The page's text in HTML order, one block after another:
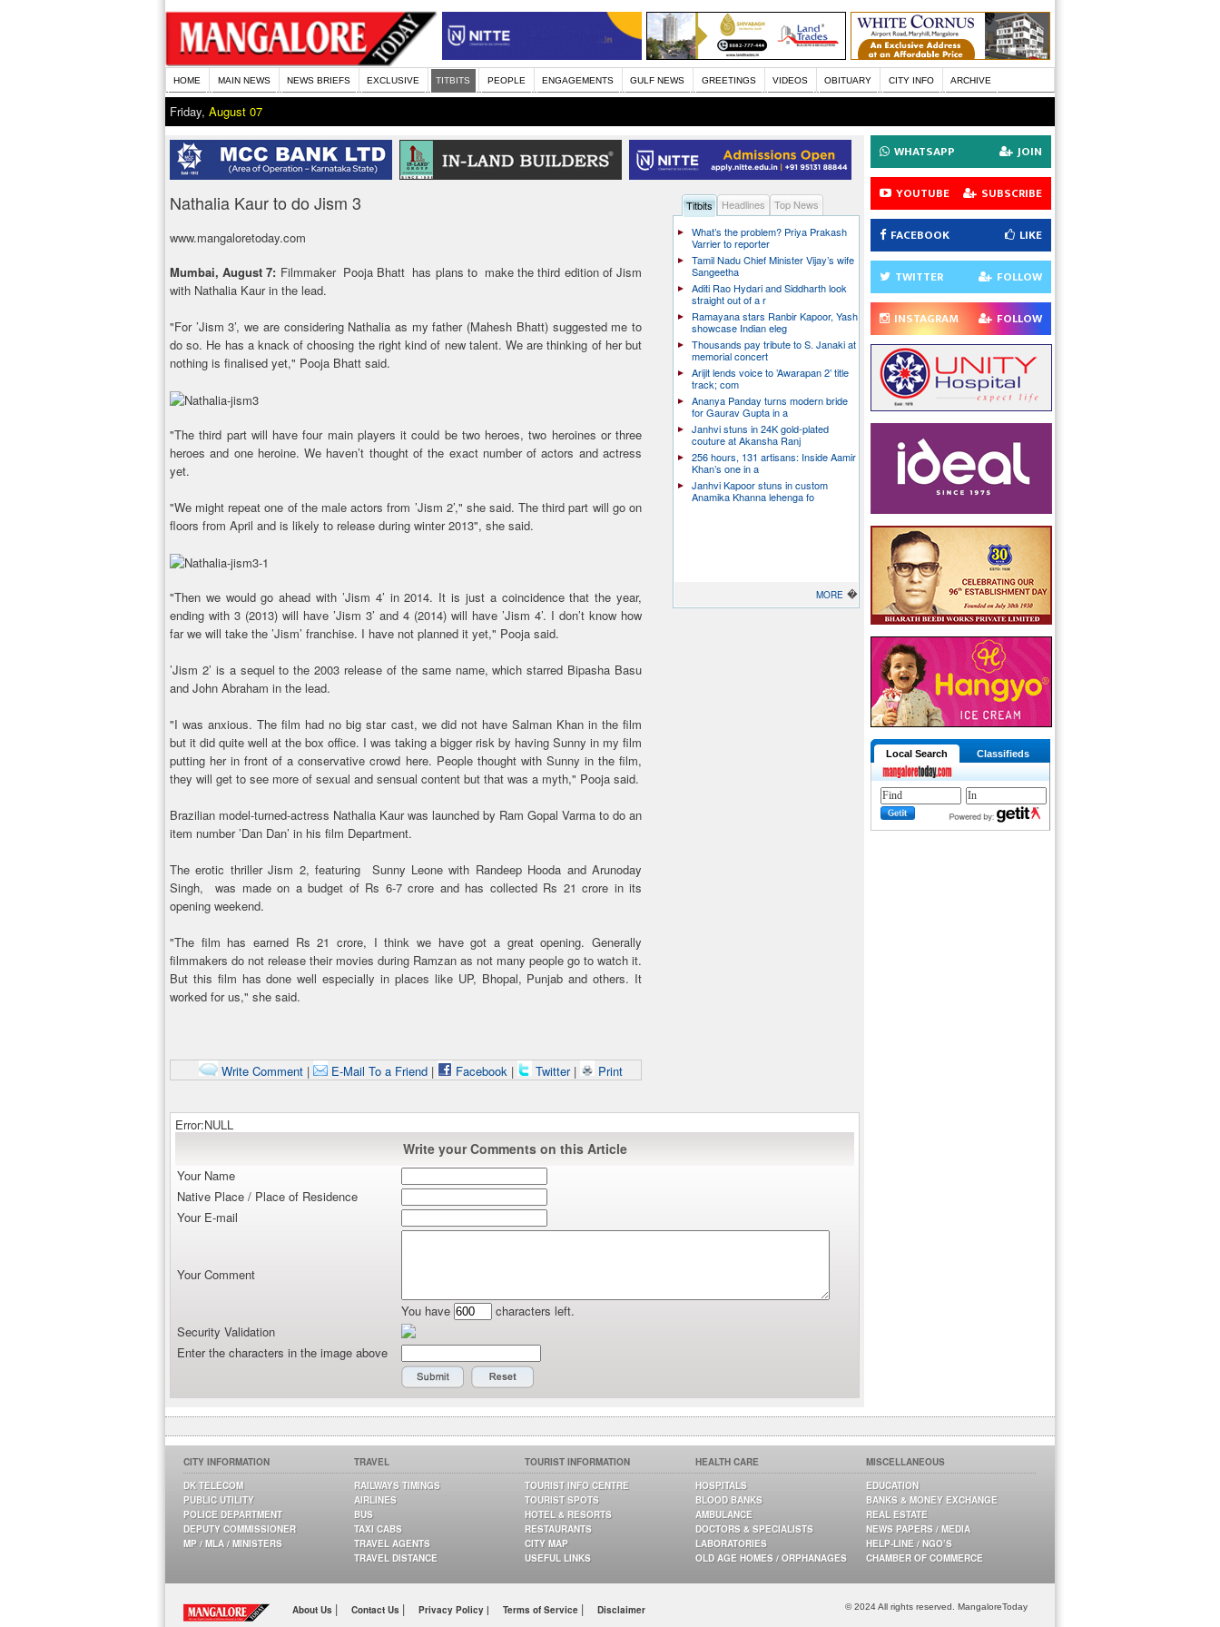
HOME MAIN NEWS NEWS BRIEFS EXCLUSIVE TITBITS PEOPLE ENGAGEMENTS GULF NEWS GREETINGS VIDEOS OBITUARY CITY INFO ARCHIVE
Friday, August 07
Nathalia Kaur to do Jism 3
www.mangaloretoday.com
Mumbai, August 7: Filmmaker Pooja Bhatt has plans to make the third edition of Jism
with Nathalia Kaur in the lead.
"For ’Jism 3’, we are considering Nathalia as my father (Mahesh Bhatt) suggested me to
do so. He has a knack of choosing the right kind of new talent. We are thinking of her but
nothing is finalised yet," Pooja Bhatt said.
"The third part will have four main players it could be two heroes, two heroines or three
heroes and one heroine. We haven’t thought of the exact number of actors and actress
yet.
"We might repeat one of the male actors from ’Jism 2’," she said. The third part will go on
floors from April and is likely to release during winter 2013", she said.
"Then we would go ahead with ’Jism 4’ in 2014. It is just a coincidence that the year,
ending with 3 (2013) will have ’Jism 3’ and 4 (2014) will have ’Jism 4’. I don’t know how
far we will take the ’Jism’ franchise. I have not planned it yet," Pooja said.
’Jism 2’ is a sequel to the 2003 release of the same name, which starred Bipasha Basu
and John Abraham in the lead.
"I was anxious. The film had no big star cast, we did not have Salman Khan in the film
but it did quite well at the box office. I was taking a bigger risk by having Sunny in my film
putting her in front of a conservative crowd here. People thought with Sunny in the film,
they will get to see more of sexual and sensual content but that was a myth," Pooja said.
Brazilian model-turned-actress Nathalia Kaur was launched by Ram Gopal Varma to do an
item number ’Dan Dan’ in his film Department.
The erotic thriller Jism 2, featuring Sunny Leone with Randeep Hooda and Arunoday
Singh, was made on a budget of Rs 6-7 crore and has collected Rs 21 crore in its
opening weekend.
"The film has earned Rs 21 crore, I think we have got a great opening. Generally
filmmakers do not release their movies during Ramzan as not many people go to watch it.
But this film has done well especially in places like UP, Bhopal, Punjab and others. It
worked for us," she said.
Write Comment| E-Mail To a Friend| Facebook| Twitter | Print
Titbits Headlines
Top News
What’s the problem? Priya Prakash
Varrier to reporter
Tamil Nadu Chief Minister Vijay’s wife
Sangeetha
Aditi Rao Hydari and Siddharth look
straight out of a r
Ramayana stars Ranbir Kapoor, Yash
showcase Indian eleg
Thousands pay tribute to S. Janaki at
memorial concert
Arijit lends voice to ’Awarapan 2’ title
track; com
Ananya Panday turns modern bride
for Gaurav Gupta in a
Janhvi stuns in 24K gold-plated
couture at Akansha Ranj
256 hours, 131 artisans: Inside Aamir
Khan’s one in a
Janhvi Kapoor stuns in custom
Anamika Khanna lehenga fo
MORE �
Error:NULL
Write your Comments on this Article
Your Name
Native Place / Place of Residence
Your E-mail
Your Comment
You have
characters left.
Security Validation
Enter the characters in the image above
WHATSAPP JOIN
YOUTUBE SUBSCRIBE
FACEBOOK LIKE
TWITTER FOLLOW
INSTAGRAM FOLLOW
Local Search Classifieds
CITY INFORMATION
DK TELECOM
PUBLIC UTILITY
POLICE DEPARTMENT
DEPUTY COMMISSIONER
MP / MLA / MINISTERS
TRAVEL
RAILWAYS TIMINGS
AIRLINES
BUS
TAXI CABS
TRAVEL AGENTS
TRAVEL DISTANCE
TOURIST INFORMATION
TOURIST INFO CENTRE
TOURIST SPOTS
HOTEL & RESORTS
RESTAURANTS
CITY MAP
USEFUL LINKS
HEALTH CARE
HOSPITALS
BLOOD BANKS
AMBULANCE
DOCTORS & SPECIALISTS
LABORATORIES
OLD AGE HOMES / ORPHANAGES
MISCELLANEOUS
EDUCATION
BANKS & MONEY EXCHANGE
REAL ESTATE
NEWS PAPERS / MEDIA
HELP-LINE / NGO’S
CHAMBER OF COMMERCE
About Us | Contact Us | Privacy Policy | Terms of Service | Disclaimer © 2024 All rights reserved. MangaloreToday